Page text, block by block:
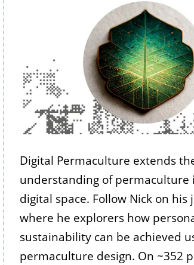
Digital Permaculture extends
understanding of permaculture
digital space. Follow Nick on his
where he explorers how
sustainability can be achieved
permaculture design. On ~352